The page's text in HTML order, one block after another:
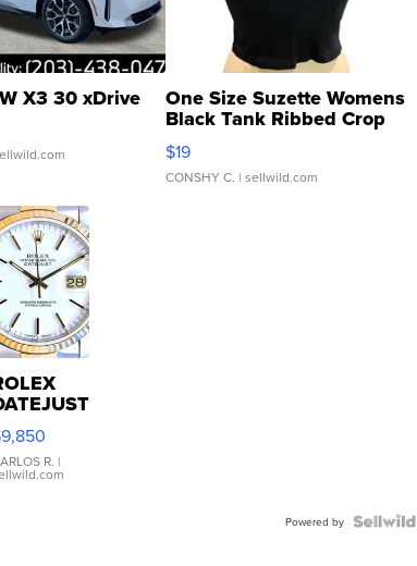
X3 30 xDrive One Size Suzette Womens
Black Tank Ribbed Crop
Asymmetrical ...
$19
CONSHY C. | sellwild.com
R. |
Powered by